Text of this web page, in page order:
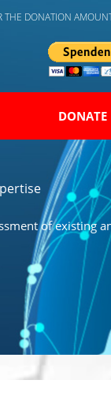
THE DONATION
DONATE
of existing